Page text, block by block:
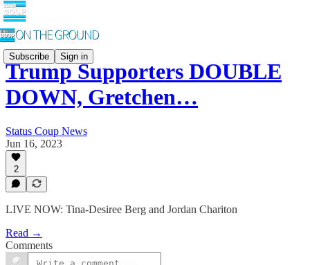
Subscribe Sign in
Trump Supporters DOUBLE
DOWN, Gretchen…
Status Coup News
Jun 16, 2023
2
LIVE NOW: Tina-Desiree Berg and Jordan Chariton
Read →
Comments